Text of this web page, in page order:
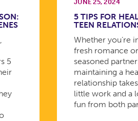
5
JUNE 25, 2024
5 TIPS FOR
TEEN
Whether you’re
fresh romance
seasoned
maintaining a
relationship
little work and a
fun from both